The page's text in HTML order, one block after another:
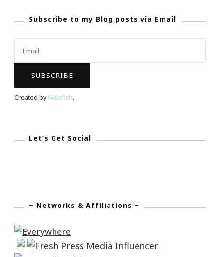
Lemonade
Giveaway!
Subscribe to my Blog posts via Email
Created byWebfish.
Let’s Get Social
~ Networks & Affiliations ~